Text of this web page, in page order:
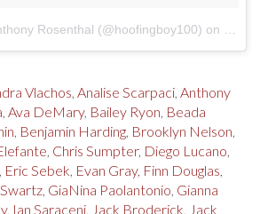
Rosenthal (@hoofingboy100) on Dec
Vlachos, Analise Scarpaci, Anthony
, Ava DeMary, Bailey Ryon, Beada
, Benjamin Harding, Brooklyn Nelson,
, Chris Sumpter, Diego Lucano,
, Eric Sebek, Evan Gray, Finn Douglas,
, GiaNina Paolantonio, Gianna
, Ian Saraceni, Jack Broderick, Jack